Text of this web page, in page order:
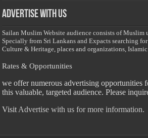
Advertise with us
Sailan Muslim Website audience consists of Muslim
Specially from Sri Lankans and Expacts searching
Culture & Heritage, places and organizations, Islamic
Rates & Opportunities
we offer numerous advertising opportunities
this valuable, targeted audience. Please
Visit Advertise with us for more information.